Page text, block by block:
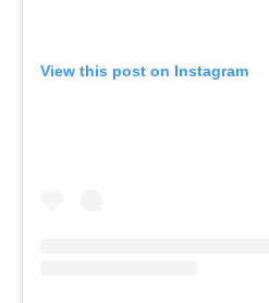
View this post on Instagram